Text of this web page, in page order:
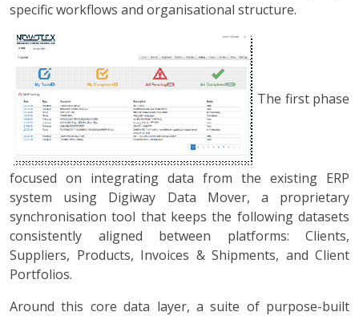
specific workflows and organisational structure.
The first phase
focused on integrating data from the existing ERP
system using Digiway Data Mover, a proprietary
synchronisation tool that keeps the following datasets
consistently aligned between platforms: Clients,
Suppliers, Products, Invoices & Shipments, and Client
Portfolios.
Around this core data layer, a suite of purpose-built